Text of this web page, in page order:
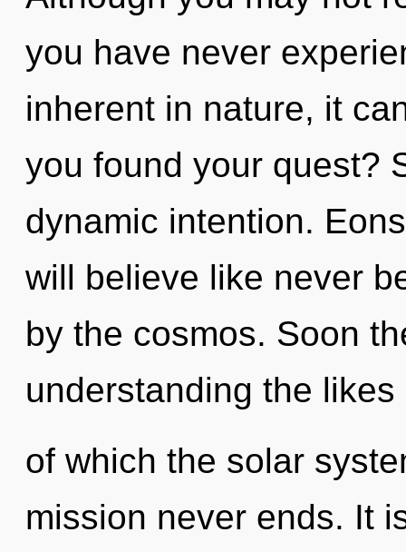
you have never
inherent in nature, it
you found your quest?
dynamic intention.
will believe like never
by the cosmos. Soon
understanding the likes
of which the solar
mission never ends. It